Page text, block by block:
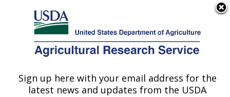
Here's how you know
Agricultural Research Service
U.S. DEPARTMENT OF AGRICULTURE
Sustainable Agricultural Systems
Sign up here with your email address for the
latest news and updates from the USDA